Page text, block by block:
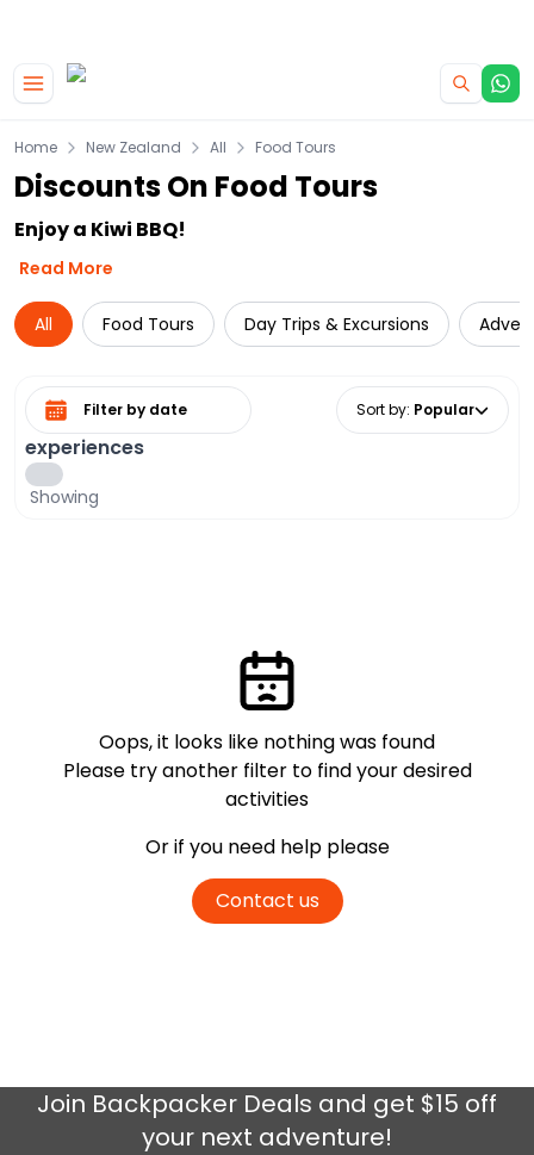
Home New Zealand All Food Tours
Discounts On Food Tours
Enjoy a Kiwi BBQ!
Read More
All Food Tours Day Trips & Excursions
Showing
experiences
Select date range Sort by: Popular
Oops, it looks like nothing was found
Please try another filter to find your desired
activities
Or if you need help please
Contact us
Join Backpacker Deals and get $15 off
your next adventure!